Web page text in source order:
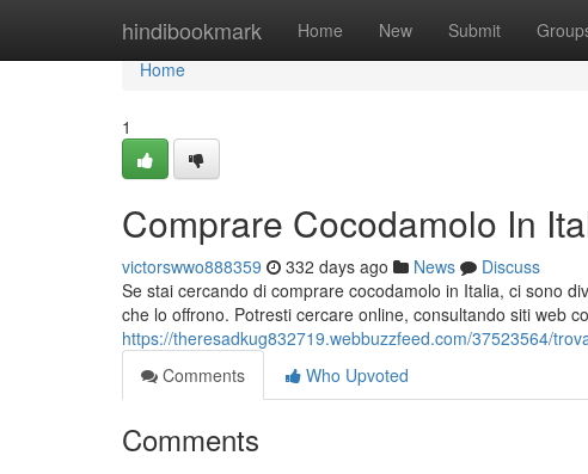
hindibookmark Home New Submit
Home
Home
1
Comprare Cocodamolo In
victorswwo888359 332 days ago News
Discuss
Se stai cercando di comprare cocodamolo in Italia, ci sono
che lo offrono. Potresti cercare online, consultando siti web
https://theresadkug832719.webbuzzfeed.com/37523564/
Comments
Who Upvoted
Comments